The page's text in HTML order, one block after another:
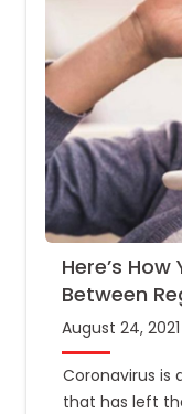
Here’s
Between
And Covid-19
August 24, 2021
Coronavirus is
that has left